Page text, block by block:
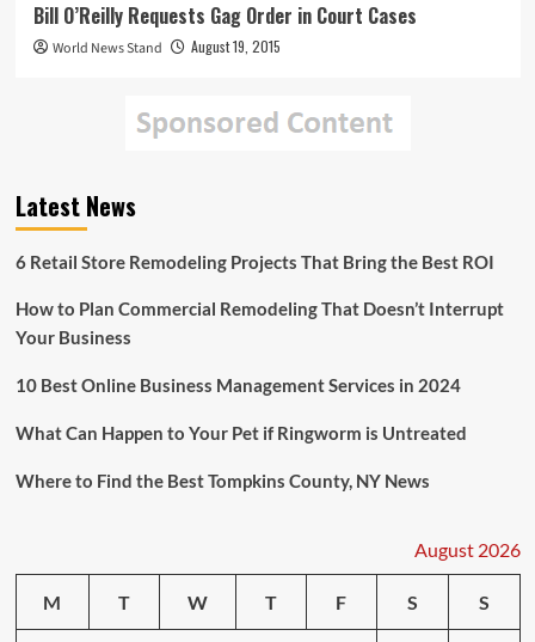
Bill O’Reilly Requests Gag Order in Court Cases
World News Stand August 19, 2015
Latest News
6 Retail Store Remodeling Projects That Bring the Best ROI
How to Plan Commercial Remodeling That Doesn’t Interrupt
Your Business
10 Best Online Business Management Services in 2024
What Can Happen to Your Pet if Ringworm is Untreated
Where to Find the Best Tompkins County, NY News
August 2026
M T W T F S S